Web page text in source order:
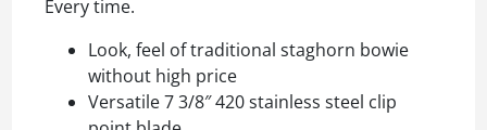
Every time.
Look, feel of traditional staghorn bowie
without high price
Versatile 7 3/8″ 420 stainless steel clip